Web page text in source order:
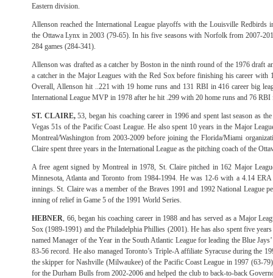
Eastern division.
Allenson reached the International League playoffs with the Louisville Redbirds
the Ottawa Lynx in 2003 (79-65). In his five seasons with Norfolk from 2007-
284 games (284-341).
Allenson was drafted as a catcher by Boston in the ninth round of the 1976 draft
a catcher in the Major Leagues with the Red Sox before finishing his career with
Overall, Allenson hit ..221 with 19 home runs and 131 RBI in 416 career big
International League MVP in 1978 after he hit .299 with 20 home runs and 76 RBI
ST. CLAIRE,53, began his coaching career in 1996 and spent last season as
Vegas 51s of the Pacific Coast League. He also spent 10 years in the Major
Montreal/Washington from 2003-2009 before joining the Florida/Miami
Claire spent three years in the International League as the pitching coach of the
A free agent signed by Montreal in 1978, St. Claire pitched in 162 Major
Minnesota, Atlanta and Toronto from 1984-1994. He was 12-6 with a 4.14
innings. St. Claire was a member of the Braves 1991 and 1992 National League
inning of relief in Game 5 of the 1991 World Series.
HEBNER, 66, began his coaching career in 1988 and has served as a Major
Sox (1989-1991) and the Philadelphia Phillies (2001). He has also spent five
named Manager of the Year in the South Atlantic League for leading the Blue
83-56 record. He also managed Toronto’s Triple-A affiliate Syracuse during the
the skipper for Nashville (Milwaukee) of the Pacific Coast League in 1997 (63-
for the Durham Bulls from 2002-2006 and helped the club to back-to-back